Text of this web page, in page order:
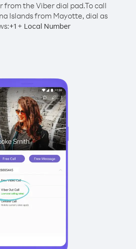
from the Viber dial pad.To call
Islands from Mayotte, dial as
+1 + Local Number